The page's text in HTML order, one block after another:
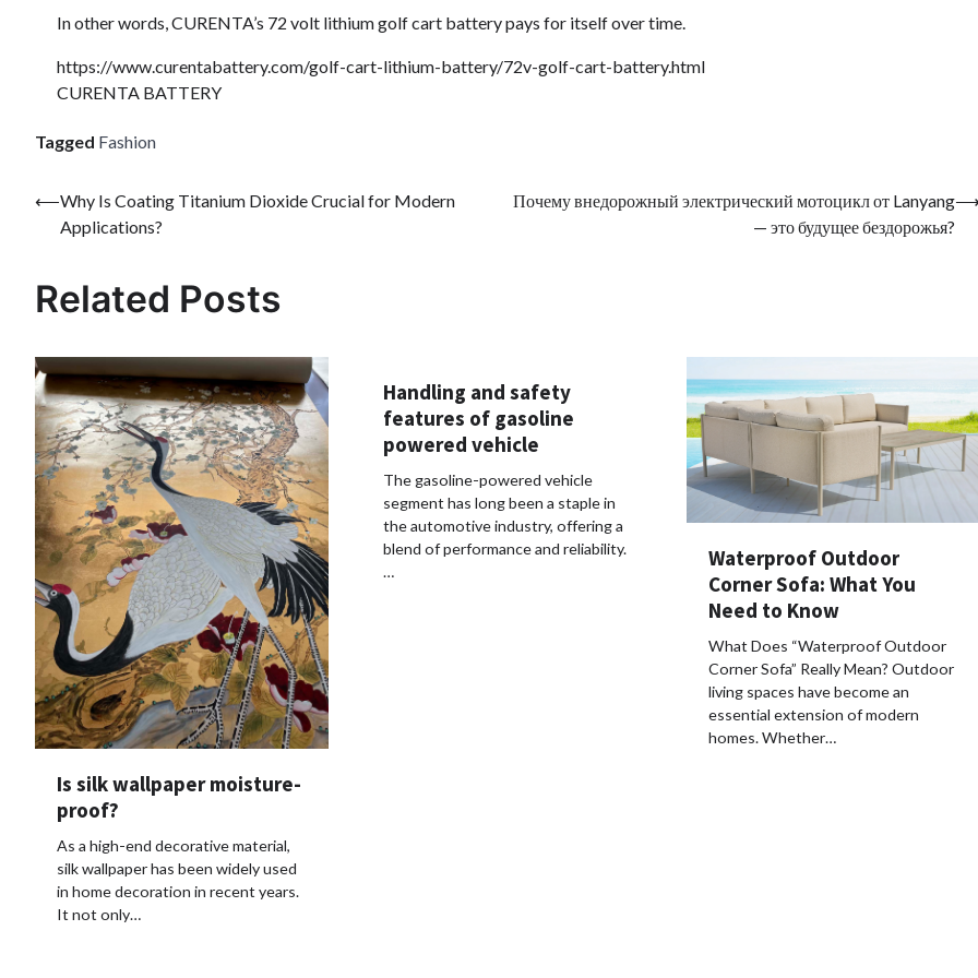
In other words, CURENTA’s 72 volt lithium golf cart battery pays for itself over time.
https://www.curentabattery.com/golf-cart-lithium-battery/72v-golf-cart-battery.html
CURENTA BATTERY
Tagged Fashion
Post
navigation
⟵Why Is Coating Titanium Dioxide Crucial for Modern
Applications?
Почему внедорожный электрический мотоцикл от Lanyang
— это будущее бездорожья?
Related Posts
Is silk wallpaper moisture-
proof?
As a high-end decorative material,
silk wallpaper has been widely used
in home decoration in recent years.
It not only…
Handling and safety
features of gasoline
powered vehicle
The gasoline-powered vehicle
segment has long been a staple in
the automotive industry, offering a
blend of performance and reliability.
…
Waterproof Outdoor
Corner Sofa: What You
Need to Know
What Does “Waterproof Outdoor
Corner Sofa” Really Mean? Outdoor
living spaces have become an
essential extension of modern
homes. Whether…